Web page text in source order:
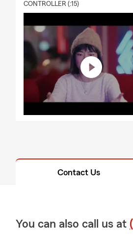
CONTROLLER (:15)
Contact Us
You can also call us at